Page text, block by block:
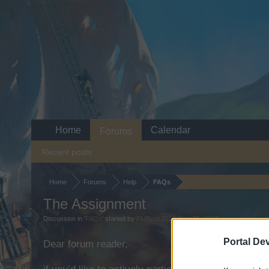
Portal
Home Forums Help FAQs
The Assignment
Discussion in 'FAQs' started by Fluffkins2013,Nov 15, 2013.
Dear forum reader,
Home Forums
Recent posts
Calendar